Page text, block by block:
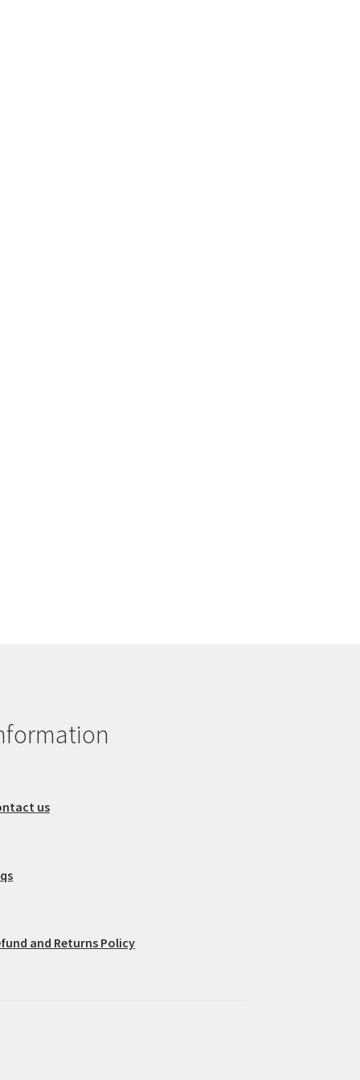
us
and Returns Policy